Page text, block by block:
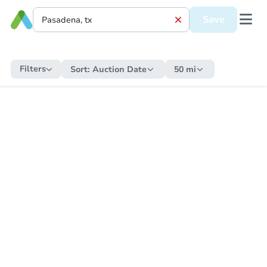
Save
Filters Sort: Auction Date 50 mi